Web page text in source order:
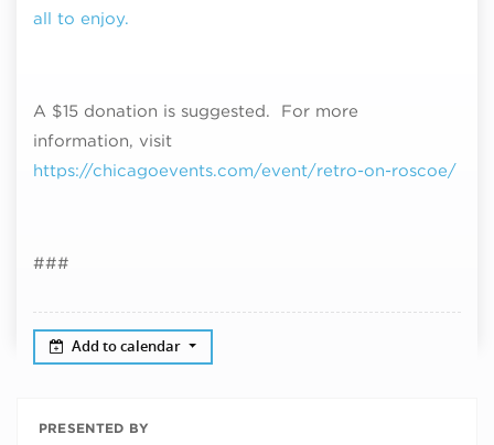
all to enjoy.
A $15 donation is suggested. For more
information, visit
https://chicagoevents.com/event/retro-on-roscoe/
###
Add to calendar
PRESENTED BY